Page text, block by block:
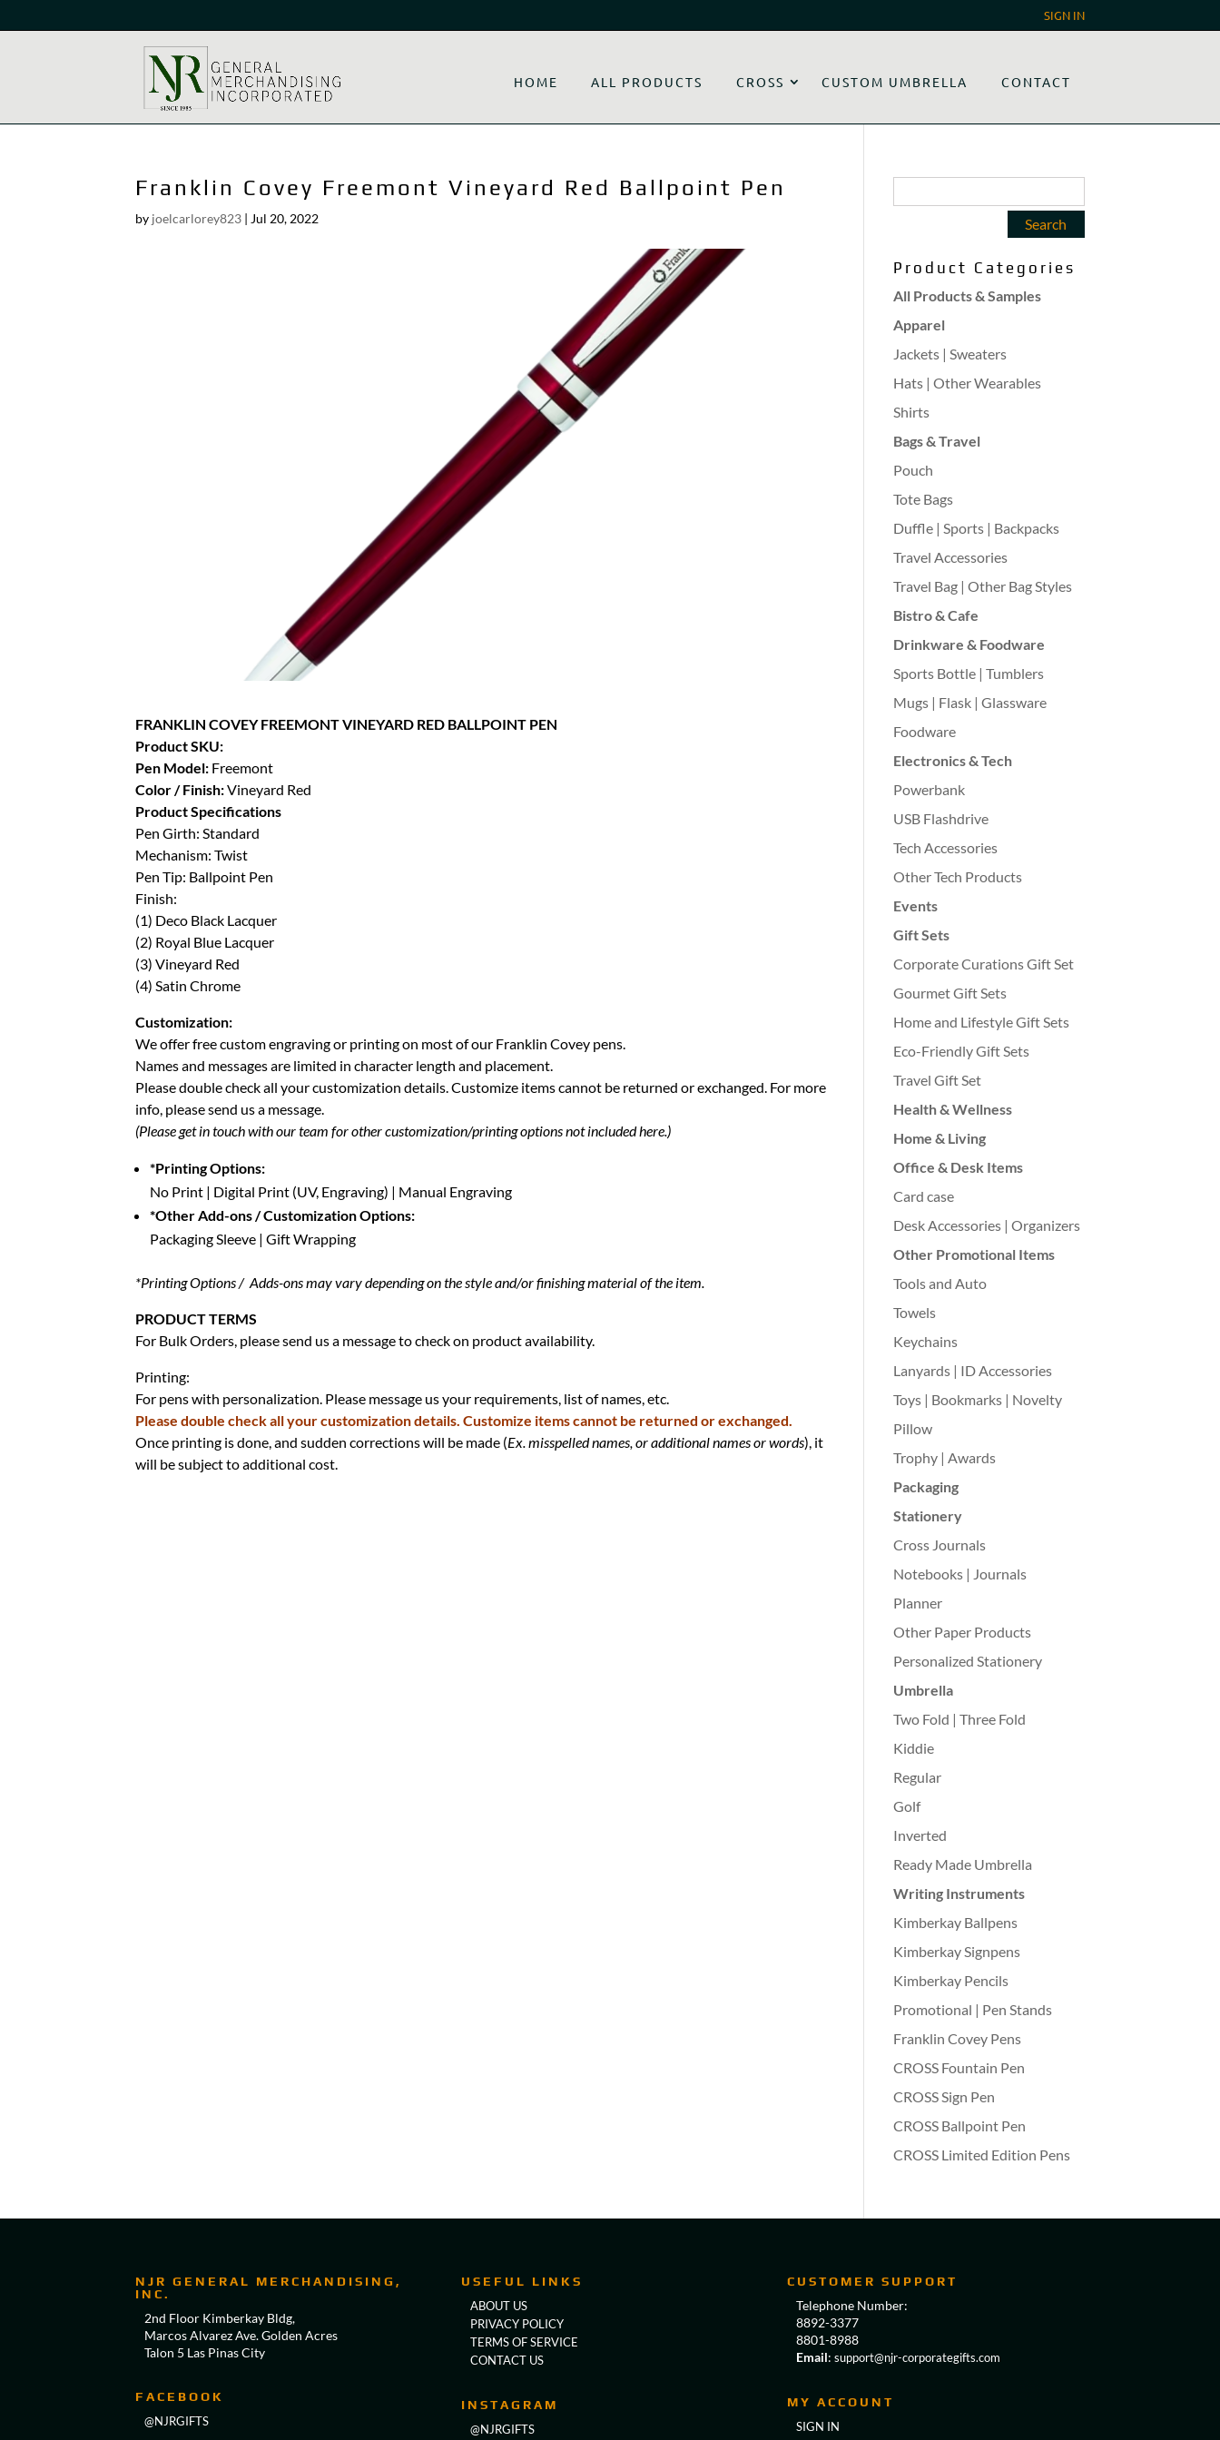
SIGN IN
HOME ALL PRODUCTS CROSS CUSTOM UMBRELLA CONTACT
Franklin Covey Freemont Vineyard Red Ballpoint Pen
by joelcarlorey823 | Jul 20, 2022
FRANKLIN COVEY FREEMONT VINEYARD RED BALLPOINT PEN
Product SKU:
Pen Model: Freemont
Color / Finish:Vineyard Red
Product Specifications
Pen Girth: Standard
Mechanism: Twist
Pen Tip: Ballpoint Pen
Finish:
(1) Deco Black Lacquer
(2) Royal Blue Lacquer
(3) Vineyard Red
(4) Satin Chrome
Customization:
We offer free custom engraving or printing on most of our Franklin Covey pens.
Names and messages are limited in character length and placement.
Please double check all your customization details. Customize items cannot be returned or exchanged. For more
info, please send us a message.
(Please get in touch with our team for other customization/printing options not included here.)
*Printing Options:
No Print | Digital Print (UV, Engraving) | Manual Engraving
*Other Add-ons / Customization Options:
Packaging Sleeve | Gift Wrapping
*Printing Options / Adds-ons may vary depending on the style and/or finishing material of the item.
PRODUCT TERMS
For Bulk Orders, please send us a message to check on product availability.
Printing:
For pens with personalization. Please message us your requirements, list of names, etc.
Please double check all your customization details. Customize items cannot be returned or exchanged.
Once printing is done, and sudden corrections will be made (Ex. misspelled names, or additional names or words), it
will be subject to additional cost.
Product Categories
All Products & Samples
Apparel
Jackets | Sweaters
Hats | Other Wearables
Shirts
Bags & Travel
Pouch
Tote Bags
Duffle | Sports | Backpacks
Travel Accessories
Travel Bag | Other Bag Styles
Bistro & Cafe
Drinkware & Foodware
Sports Bottle | Tumblers
Mugs | Flask | Glassware
Foodware
Electronics & Tech
Powerbank
USB Flashdrive
Tech Accessories
Other Tech Products
Events
Gift Sets
Corporate Curations Gift Set
Gourmet Gift Sets
Home and Lifestyle Gift Sets
Eco-Friendly Gift Sets
Travel Gift Set
Health & Wellness
Home & Living
Office & Desk Items
Card case
Desk Accessories | Organizers
Other Promotional Items
Tools and Auto
Towels
Keychains
Lanyards | ID Accessories
Toys | Bookmarks | Novelty
Pillow
Trophy | Awards
Packaging
Stationery
Cross Journals
Notebooks | Journals
Planner
Other Paper Products
Personalized Stationery
Umbrella
Two Fold | Three Fold
Kiddie
Regular
Golf
Inverted
Ready Made Umbrella
Writing Instruments
Kimberkay Ballpens
Kimberkay Signpens
Kimberkay Pencils
Promotional | Pen Stands
Franklin Covey Pens
CROSS Fountain Pen
CROSS Sign Pen
CROSS Ballpoint Pen
CROSS Limited Edition Pens
NJR GENERAL MERCHANDISING,
INC.
2nd Floor Kimberkay Bldg,
Marcos Alvarez Ave. Golden Acres
Talon 5 Las Pinas City
FACEBOOK
@NJRGIFTS
USEFUL LINKS
ABOUT US
PRIVACY POLICY
TERMS OF SERVICE
CONTACT US
INSTAGRAM
@NJRGIFTS
CUSTOMER SUPPORT
Telephone Number:
8892-3377
8801-8988
Email:support@njr-corporategifts.com
MY ACCOUNT
SIGN IN